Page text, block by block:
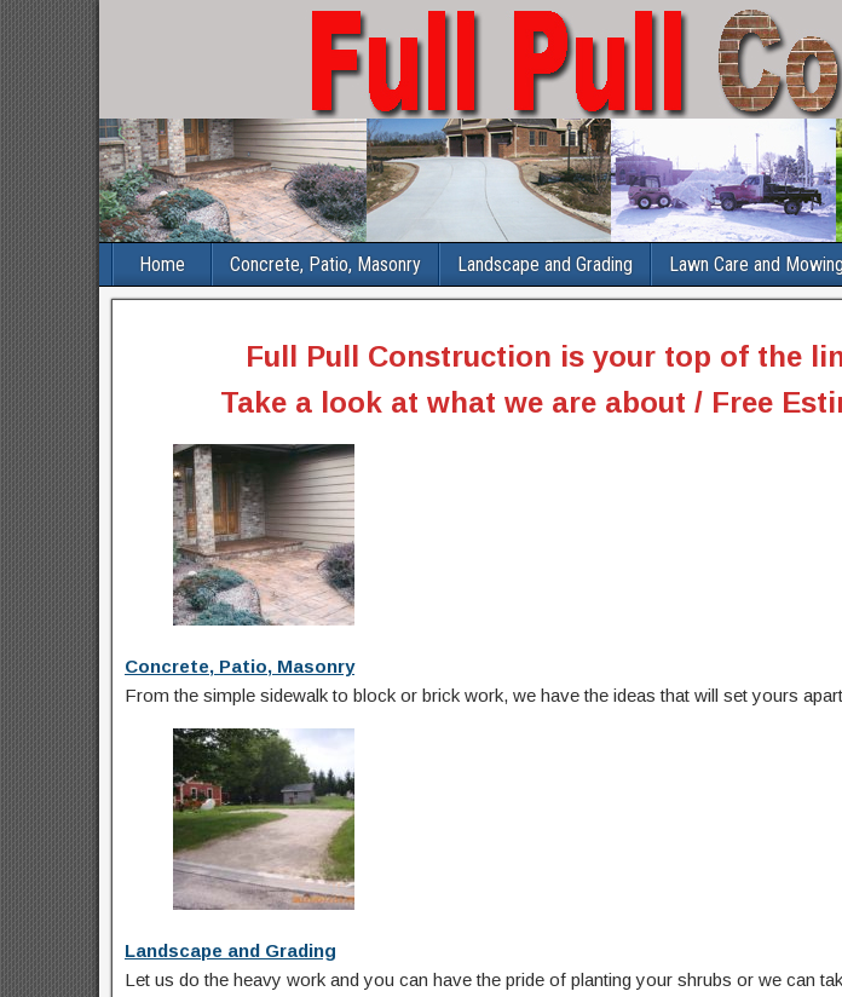
Home Concrete, Patio, Masonry Landscape and Grading Lawn Care and Mowing
Full Pull Construction is your top of the
Take a look at what we are about / Free
Concrete, Patio, Masonry
From the simple sidewalk to block or brick work, we have the ideas that will set yours
Landscape and Grading
Let us do the heavy work and you can have the pride of planting your shrubs or we can